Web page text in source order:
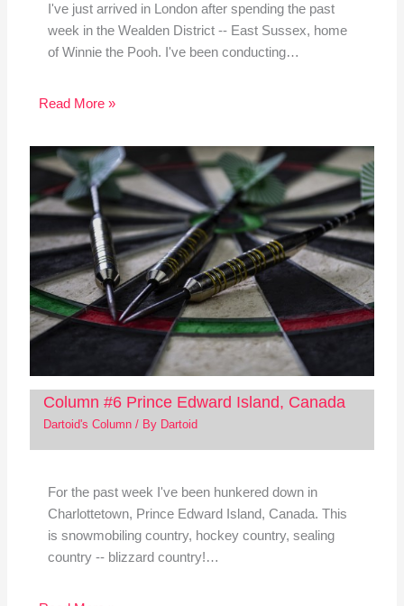
I've just arrived in London after spending the past
week in the Wealden District -- East Sussex, home
of Winnie the Pooh. I've been conducting…
Read More »
Column #6 Prince Edward Island, Canada
Dartoid's Column/ By Dartoid
For the past week I've been hunkered down in
Charlottetown, Prince Edward Island, Canada. This
is snowmobiling country, hockey country, sealing
country -- blizzard country!…